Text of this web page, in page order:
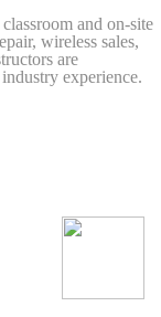
and on-site
wireless sales,
are
experience.